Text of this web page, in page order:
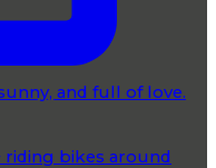
riding bikes around